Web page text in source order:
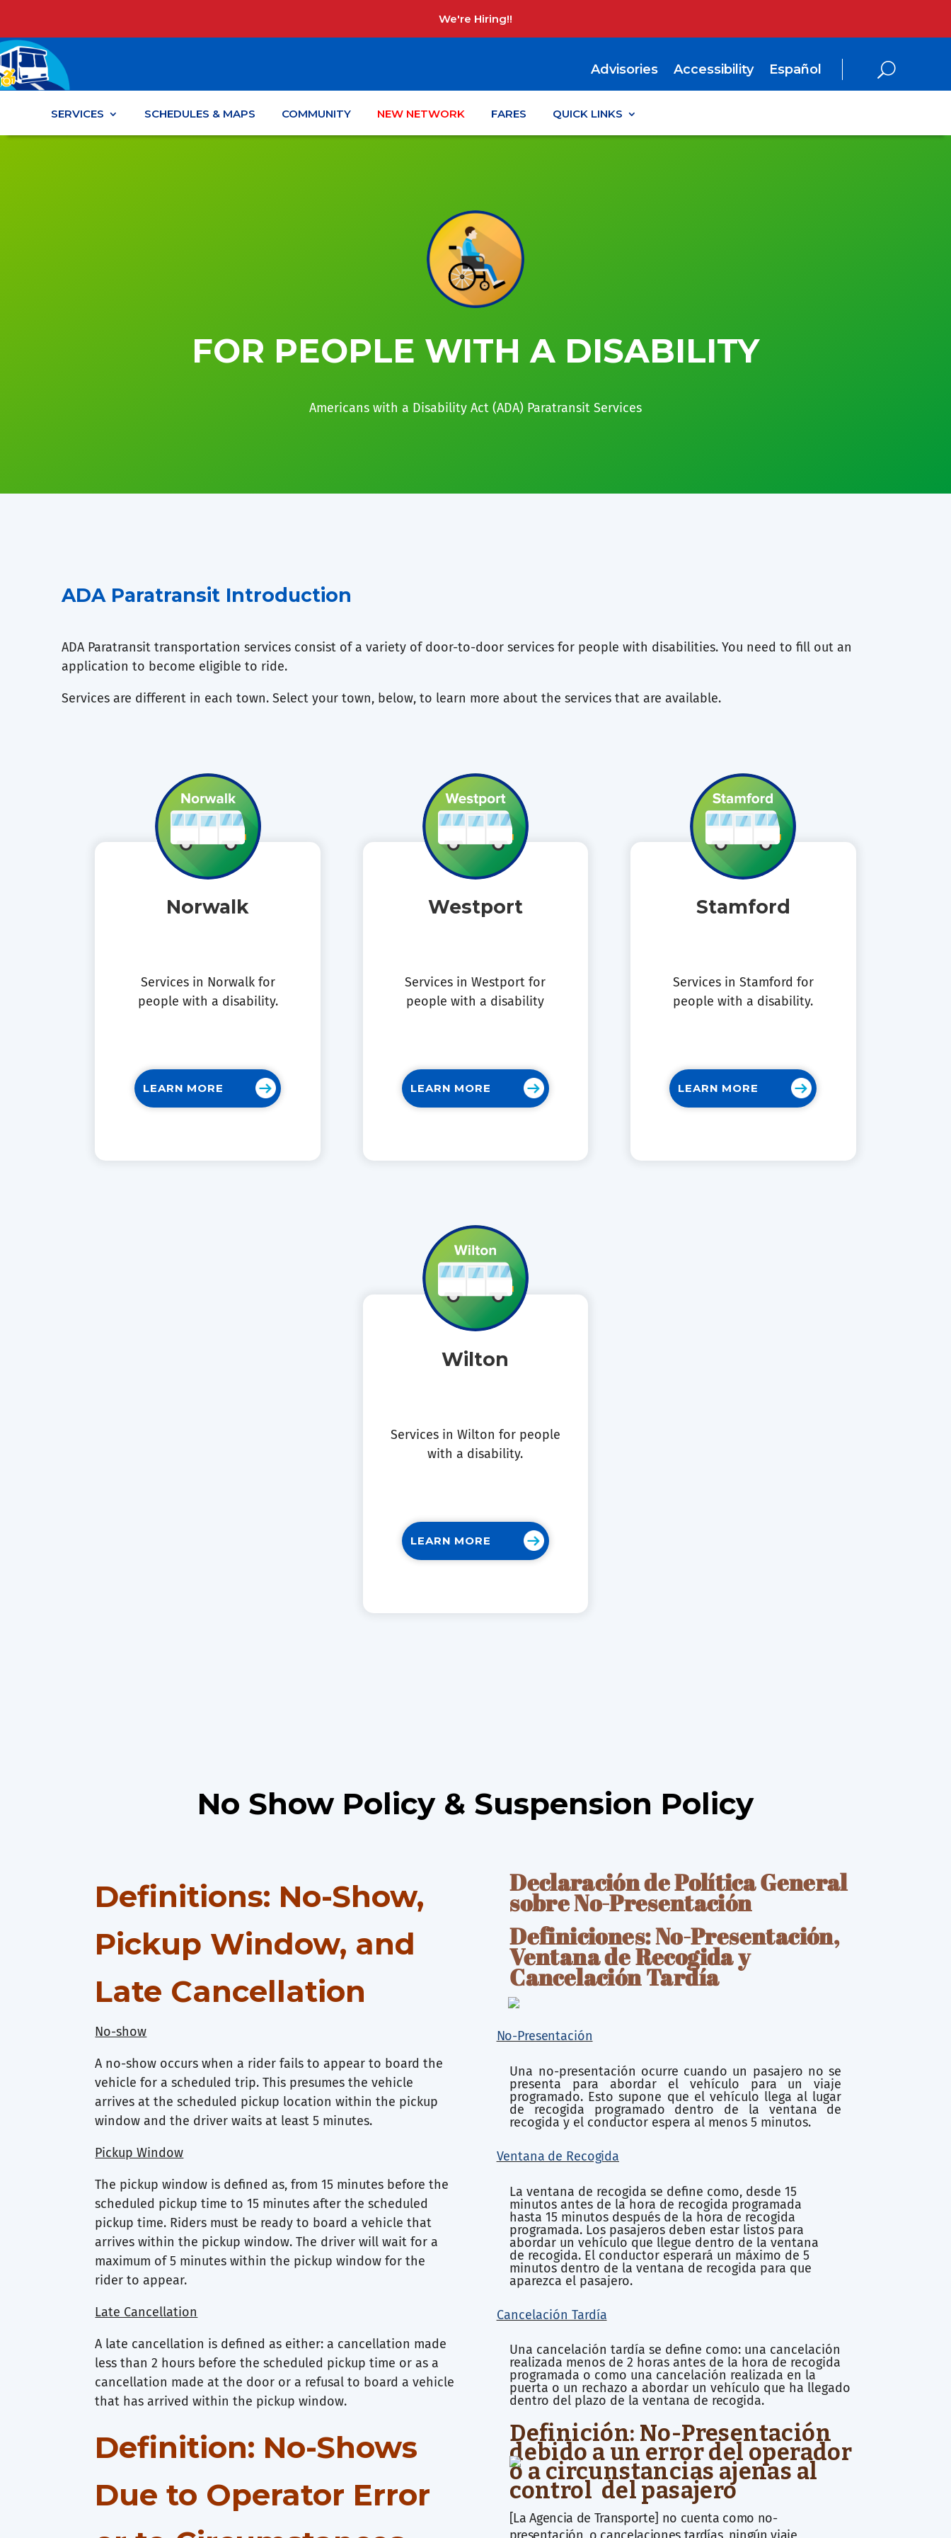
We're Hiring!!
Advisories Accessibility Español
SERVICES SCHEDULES & MAPS COMMUNITY NEW NETWORK FARES QUICK LINKS
FOR PEOPLE WITH A DISABILITY
Americans with a Disability Act (ADA) Paratransit Services
ADA Paratransit Introduction
ADA Paratransit transportation services consist of a variety of door-to-door services for people with disabilities. You need to fill out an
application to become eligible to ride.
Services are different in each town. Select your town, below, to learn more about the services that are available.
Norwalk
Services in Norwalk for
people with a disability.
LEARN MORE
Westport
Services in Westport for
people with a disability
LEARN MORE
Stamford
Services in Stamford for
people with a disability.
LEARN MORE
Wilton
Services in Wilton for people
with a disability.
LEARN MORE
No Show Policy & Suspension Policy
Definitions: No-Show,
Pickup Window, and
Late Cancellation
No-show
A no-show occurs when a rider fails to appear to board the
vehicle for a scheduled trip. This presumes the vehicle
arrives at the scheduled pickup location within the pickup
window and the driver waits at least 5 minutes.
Pickup Window
The pickup window is defined as, from 15 minutes before the
scheduled pickup time to 15 minutes after the scheduled
pickup time. Riders must be ready to board a vehicle that
arrives within the pickup window. The driver will wait for a
maximum of 5 minutes within the pickup window for the
rider to appear.
Late Cancellation
A late cancellation is defined as either: a cancellation made
less than 2 hours before the scheduled pickup time or as a
cancellation made at the door or a refusal to board a vehicle
that has arrived within the pickup window.
Definition: No-Shows
Due to Operator Error
Declaración de Política General
sobre No-Presentación
Definiciones: No-Presentación,
Ventana de Recogida y
Cancelación Tardía
No-Presentación
Una no-presentación ocurre cuando un pasajero no se
presenta para abordar el vehículo para un viaje
programado. Esto supone que el vehículo llega al lugar
de recogida programado dentro de la ventana de
recogida y el conductor espera al menos 5 minutos.
Ventana de Recogida
La ventana de recogida se define como, desde 15
minutos antes de la hora de recogida programada
hasta 15 minutos después de la hora de recogida
programada. Los pasajeros deben estar listos para
abordar un vehículo que llegue dentro de la ventana
de recogida. El conductor esperará un máximo de 5
minutos dentro de la ventana de recogida para que
aparezca el pasajero.
Cancelación Tardía
Una cancelación tardía se define como: una cancelación
realizada menos de 2 horas antes de la hora de recogida
programada o como una cancelación realizada en la
puerta o un rechazo a abordar un vehículo que ha llegado
dentro del plazo de laventana de recogida.
Definición: No-Presentación
debido a un error del operador
o a circunstancias ajenas al
control del pasajero
[La Agencia de Transporte] no cuenta como no-